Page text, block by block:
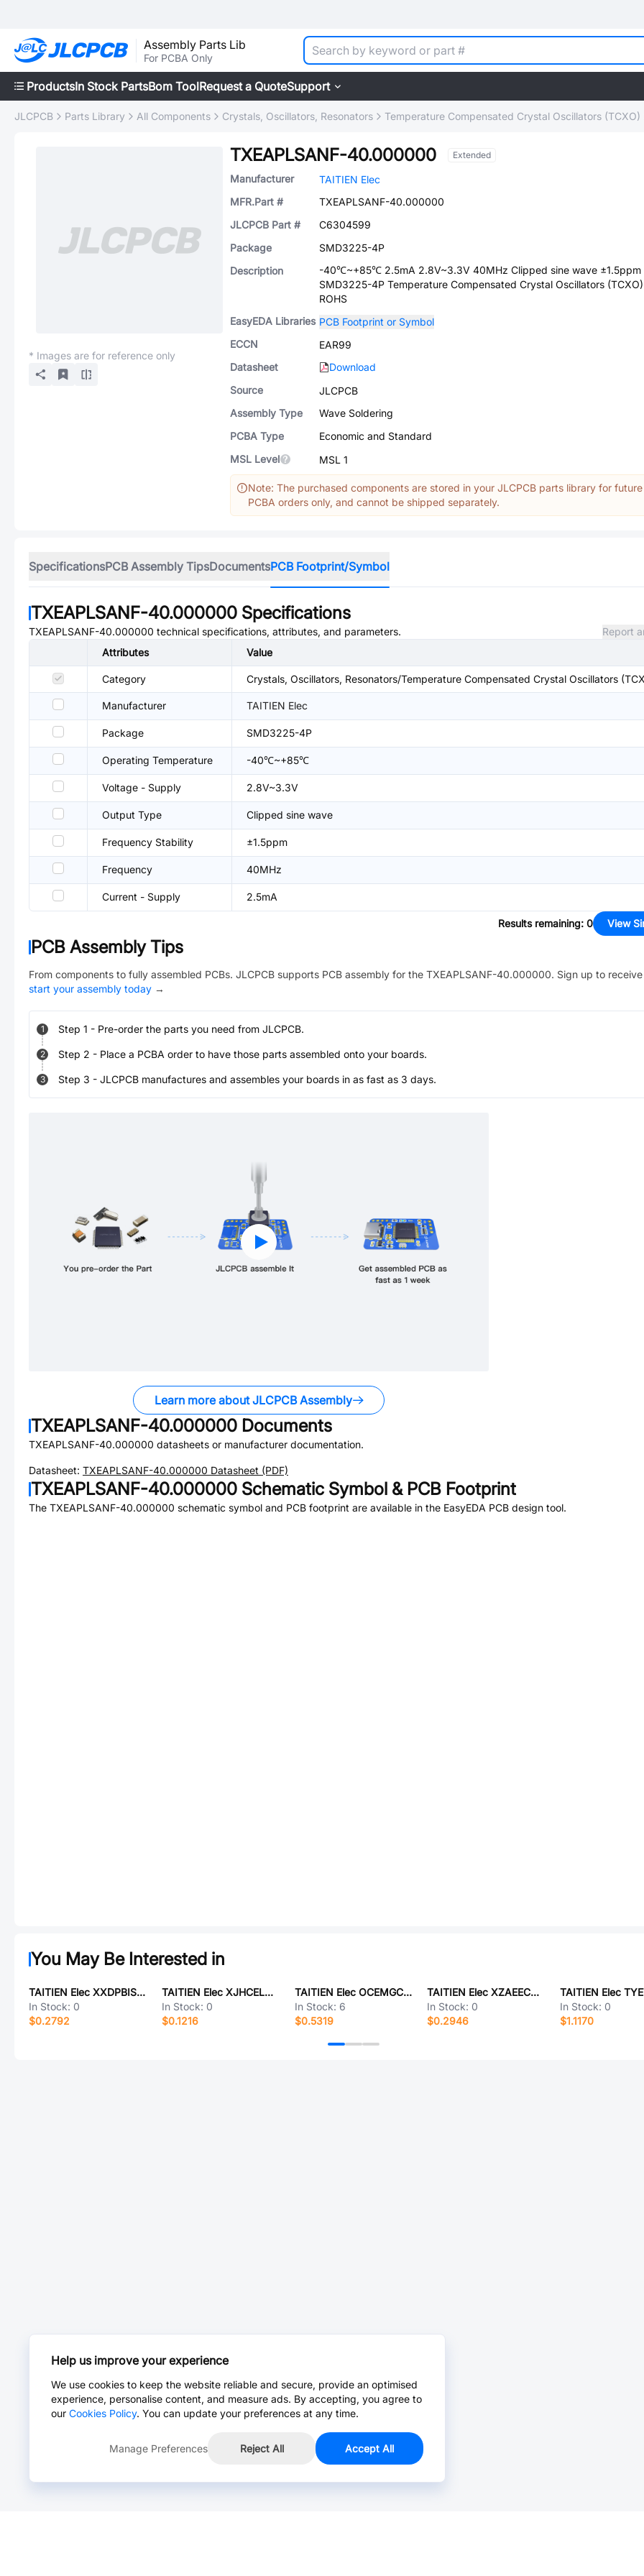
Assembly Parts Lib
For PCBA Only
ProductsIn Stock PartsBom ToolRequest a QuoteSupport
JLCPCB Parts Library All Components Crystals, Oscillators, Resonators Temperature Compensated Crystal Oscillators (TCXO)
* Images are for reference only
TXEAPLSANF-40.000000 Extended
Manufacturer
TAITIEN Elec
MFR.Part #
TXEAPLSANF-40.000000
JLCPCB Part #
C6304599
Package
SMD3225-4P
Description
-40℃~+85℃ 2.5mA 2.8V~3.3V 40MHz Clipped sine wave ±1.5ppm
SMD3225-4P Temperature Compensated Crystal Oscillators (TCXO)
ROHS
EasyEDA Libraries PCB Footprint or Symbol
ECCN
EAR99
Datasheet
Download
Source
JLCPCB
Assembly Type
Wave Soldering
PCBA Type
Economic and Standard
MSL Level
MSL 1
Note: The purchased components are stored in your JLCPCB parts library for future
PCBA orders only, and cannot be shipped separately.
SpecificationsPCB Assembly TipsDocumentsPCB Footprint/Symbol
TXEAPLSANF-40.000000 Specifications
TXEAPLSANF-40.000000 technical specifications, attributes, and parameters.
Report
Attributes
Value
Category Crystals, Oscillators, Resonators/Temperature Compensated Crystal Oscillators
Manufacturer TAITIEN Elec
Package SMD3225-4P
Operating Temperature -40℃~+85℃
Voltage - Supply 2.8V~3.3V
Output Type Clipped sine wave
Frequency Stability ±1.5ppm
Frequency 40MHz
Current - Supply 2.5mA
Results remaining: 0 View
PCB Assembly Tips
From components to fully assembled PCBs. JLCPCB supports PCB assembly for the TXEAPLSANF-40.000000. Sign up to
start your assembly today →
1 Step 1 - Pre-order the parts you need from JLCPCB.
2 Step 2 - Place a PCBA order to have those parts assembled onto your boards.
3 Step 3 - JLCPCB manufactures and assembles your boards in as fast as 3 days.
Learn more about JLCPCB Assembly
TXEAPLSANF-40.000000 Documents
TXEAPLSANF-40.000000 datasheets or manufacturer documentation.
Datasheet: TXEAPLSANF-40.000000 Datasheet (PDF)
TXEAPLSANF-40.000000 Schematic Symbol & PCB Footprint
The TXEAPLSANF-40.000000 schematic symbol and PCB footprint are available in the EasyEDA PCB design tool.
You May Be Interested in
TAITIEN Elec XXDPBISANF-16.000000
In Stock: 0
$0.2792
TAITIEN Elec XJHCELNAND-16M
In Stock: 0
$0.1216
TAITIEN Elec OCEMGCJANF-135.168M
In Stock: 6
$0.5319
TAITIEN Elec XZAEECNANF-27.120000
In Stock: 0
$0.2946
In Stock: 0
$1.1170
Help us improve your experience
We use cookies to keep the website reliable and secure, provide an optimised
experience, personalise content, and measure ads. By accepting, you agree to
our Cookies Policy. You can update your preferences at any time.
Manage Preferences Reject All Accept All